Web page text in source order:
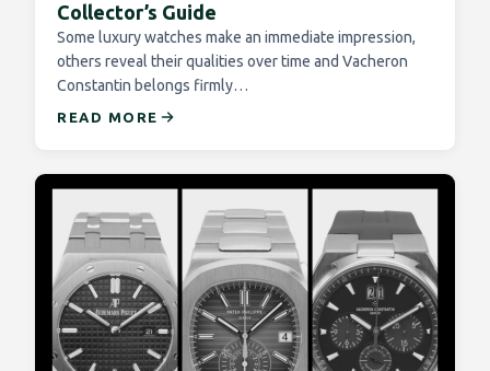
Collector’s Guide
Some luxury watches make an immediate impression,
others reveal their qualities over time and Vacheron
Constantin belongs firmly…
READ MORE